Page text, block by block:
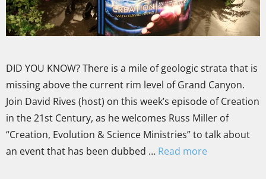
DID YOU KNOW? There is a mile of geologic strata that is
missing above the current rim level of Grand Canyon.
Join David Rives (host) on this week’s episode of Creation
in the 21st Century, as he welcomes Russ Miller of
“Creation, Evolution & Science Ministries” to talk about
an event that has been dubbed … Read more